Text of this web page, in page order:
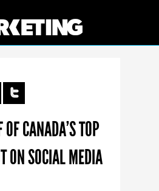
CANADA’S TOP
ON SOCIAL MEDIA